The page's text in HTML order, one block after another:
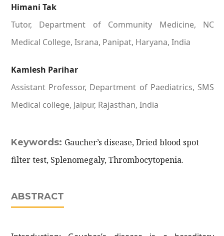
Himani Tak
Tutor, Department of Community Medicine, NC
Medical College, Israna, Panipat, Haryana, India
Kamlesh Parihar
Assistant Professor, Department of Paediatrics, SMS
Medical college, Jaipur, Rajasthan, India
Keywords: Gaucher’s disease, Dried blood spot
filter test, Splenomegaly, Thrombocytopenia.
ABSTRACT